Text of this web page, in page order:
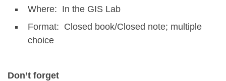
Where: In the GIS Lab
Format: Closed book/Closed note; multiple
choice
Don’t forget